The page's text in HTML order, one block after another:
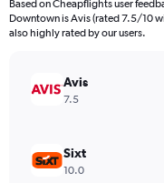
categories.
The
values.
Range:
Based on Cheapflights user
Downtown is Avis (rated 7.5/10
also highly rated by our users.
Avis
7.5
Sixt
10.0